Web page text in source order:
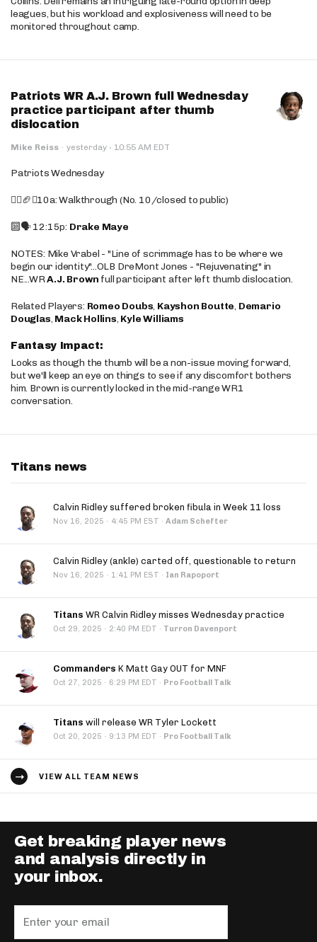
leagues, but his workload and explosiveness will need to be
monitored throughout camp.
Patriots WR A.J. Brown full Wednesday
practice participant after thumb
dislocation
Mike Reiss · yesterday · 10:55 AM EDT
Patriots Wednesday
🚶‍♂️🏈❌10a: Walkthrough (No. 10/closed to public)
🔟🗣️ 12:15p: Drake Maye
NOTES: Mike Vrabel - "Line of scrimmage has to be where we
begin our identity"...OLB DreMont Jones - "Rejuvenating" in
NE...WRA.J. Brown full participant after left thumb dislocation.
Related Players: Romeo Doubs, Kayshon Boutte, Demario
Douglas, Mack Hollins, Kyle Williams
Fantasy Impact:
Looks as though the thumb will be a non-issue moving forward,
but we'll keep an eye on things to see if any discomfort bothers
him. Brown is currently locked in the mid-range WR1
conversation.
Titans news
Calvin Ridley suffered broken fibula in Week 11 loss
Nov 16, 2025 · 4:45 PM EST · Adam Schefter
Calvin Ridley (ankle) carted off, questionable to return
Nov 16, 2025 · 1:41 PM EST · Ian Rapoport
Titans WR Calvin Ridley misses Wednesday practice
Oct 29, 2025 · 2:40 PM EDT · Turron Davenport
Commanders K Matt Gay OUT for MNF
Oct 27, 2025 · 6:29 PM EDT · Pro Football Talk
Titans will release WR Tyler Lockett
Oct 20, 2025 · 9:13 PM EDT · Pro Football Talk
VIEW ALL TEAM NEWS
Get breaking player news
and analysis directly in
your inbox.